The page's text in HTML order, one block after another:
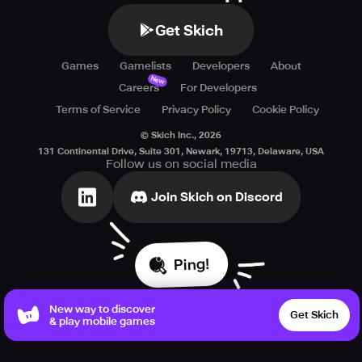
Get Skich
Games Gamelists Developers
About
Careers
New
For Developers
Terms of Service
Privacy Policy Cookie Policy
© Skich Inc., 2026
131 Continental Drive, Suite 301, Newark, 19713, Delaware, USA
Follow us on social media
Join Skich on Discord
Ping!
New way to discover
& play mobile games
Get Skich